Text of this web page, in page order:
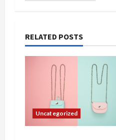
RELATED POSTS
Uncategorized